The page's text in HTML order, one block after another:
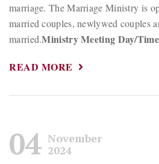
marriage. The Marriage Ministry is
married couples, newlywed couples
married.Ministry Meeting Day/
READ MORE
04 November
2024